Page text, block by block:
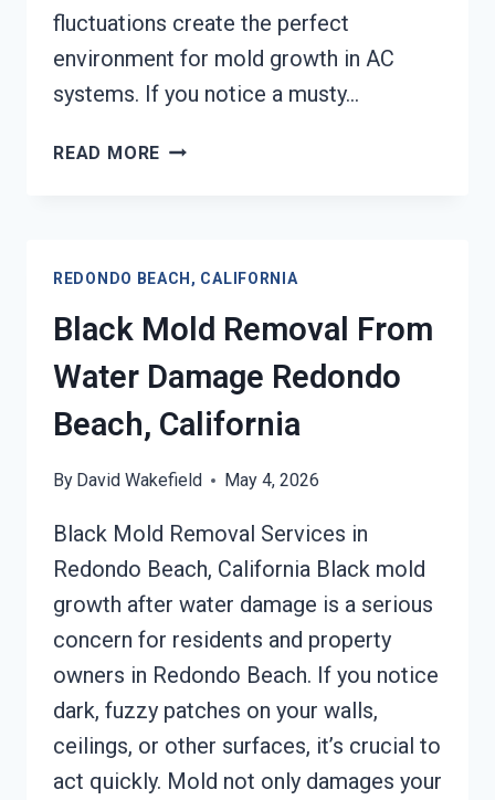
fluctuations create the perfect
environment for mold growth in AC
systems. If you notice a musty…
READ MORE AIR
BEACH,
CALIFORNIA
REDONDO BEACH, CALIFORNIA
Black Mold Removal From
Water Damage Redondo
Beach, California
By David Wakefield May 4, 2026
Black Mold Removal Services in
Redondo Beach, California Black mold
growth after water damage is a serious
concern for residents and property
owners in Redondo Beach. If you notice
dark, fuzzy patches on your walls,
ceilings, or other surfaces, it’s crucial to
act quickly. Mold not only damages your